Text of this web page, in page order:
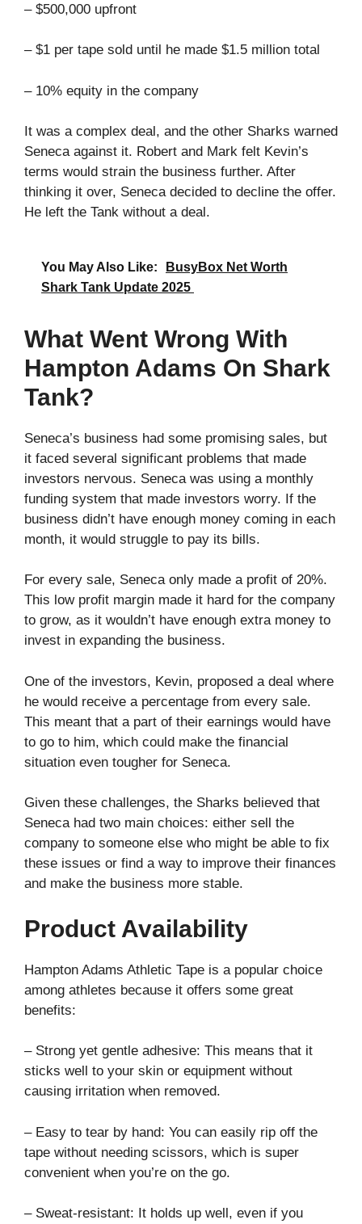
– $500,000 upfront
– $1 per tape sold until he made $1.5 million total
– 10% equity in the company
It was a complex deal, and the other Sharks warned
Seneca against it. Robert and Mark felt Kevin’s
terms would strain the business further. After
thinking it over, Seneca decided to decline the offer.
He left the Tank without a deal.
You May Also Like:
BusyBox Net Worth
Shark Tank Update 2025
What Went Wrong With
Hampton Adams On Shark
Tank?
Seneca’s business had some promising sales, but
it faced several significant problems that made
investors nervous. Seneca was using a monthly
funding system that made investors worry. If the
business didn’t have enough money coming in each
month, it would struggle to pay its bills.
For every sale, Seneca only made a profit of 20%.
This low profit margin made it hard for the company
to grow, as it wouldn’t have enough extra money to
invest in expanding the business.
One of the investors, Kevin, proposed a deal where
he would receive a percentage from every sale.
This meant that a part of their earnings would have
to go to him, which could make the financial
situation even tougher for Seneca.
Given these challenges, the Sharks believed that
Seneca had two main choices: either sell the
company to someone else who might be able to fix
these issues or find a way to improve their finances
and make the business more stable.
Product Availability
Hampton Adams Athletic Tape is a popular choice
among athletes because it offers some great
benefits:
– Strong yet gentle adhesive: This means that it
sticks well to your skin or equipment without
causing irritation when removed.
– Easy to tear by hand: You can easily rip off the
tape without needing scissors, which is super
convenient when you’re on the go.
– Sweat-resistant: It holds up well, even if you